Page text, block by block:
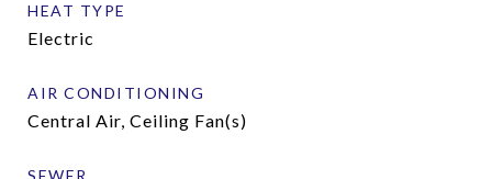
HEAT TYPE
Electric
AIR CONDITIONING
Central Air, Ceiling Fan(s)
SEWER